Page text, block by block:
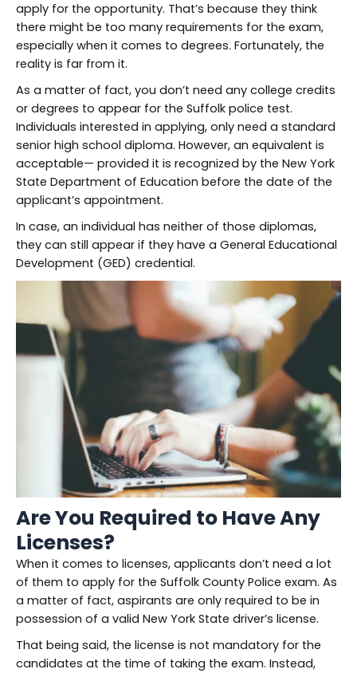
apply for the opportunity. That’s because they think
there might be too many requirements for the exam,
especially when it comes to degrees. Fortunately, the
reality is far from it.
As a matter of fact, you don’t need any college credits
or degrees to appear for the Suffolk police test.
Individuals interested in applying, only need a standard
senior high school diploma. However, an equivalent is
acceptable— provided it is recognized by the New York
State Department of Education before the date of the
applicant’s appointment.
In case, an individual has neither of those diplomas,
they can still appear if they have a General Educational
Development (GED) credential.
Are You Required to Have Any
Licenses?
When it comes to licenses, applicants don’t need a lot
of them to apply for the Suffolk County Police exam. As
a matter of fact, aspirants are only required to be in
possession of a valid New York State driver’s license.
That being said, the license is not mandatory for the
candidates at the time of taking the exam. Instead,